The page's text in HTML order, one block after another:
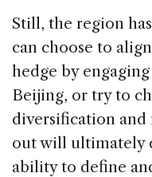
Still, the region
can choose to
hedge by
Beijing, or try to
diversification
out will ultimately
ability to define